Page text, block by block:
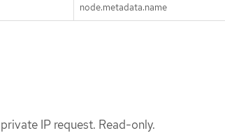
node.metadata.name
IP request. Read-only.